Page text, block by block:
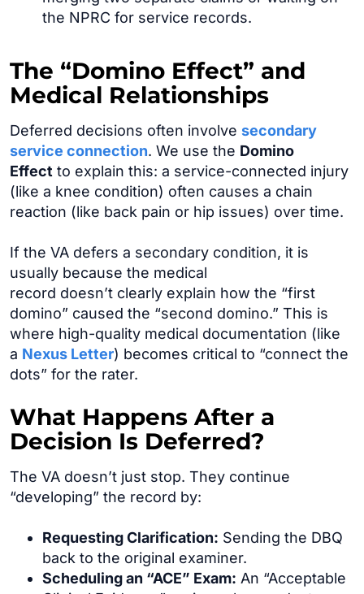
the NPRC for service records.
The “Domino Effect” and
Medical Relationships
Deferred decisions often involve secondary
service connection. We use the Domino
Effect to explain this: a service-connected injury
(like a knee condition) often causes a chain
reaction (like back pain or hip issues) over time.
If the VA defers a secondary condition, it is
usually because the medical
record doesn’t clearly explain how the “first
domino” caused the “second domino.” This is
where high-quality medical documentation (like
a Nexus Letter) becomes critical to “connect the
dots” for the rater.
What Happens After a
Decision Is Deferred?
The VA doesn’t just stop. They continue
“developing” the record by:
Requesting Clarification: Sending the DBQ
back to the original examiner.
Scheduling an “ACE” Exam: An “Acceptable